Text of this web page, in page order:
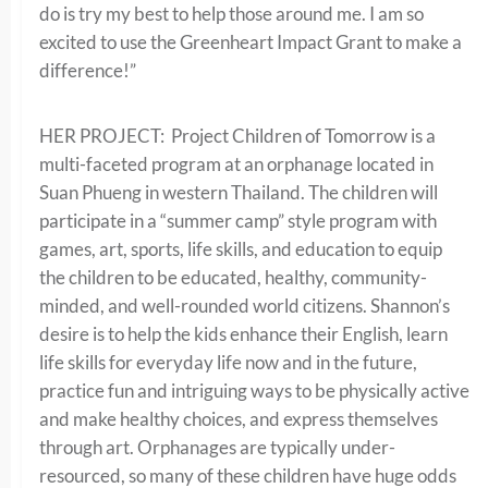
do is try my best to help those around me. I am so
excited to use the Greenheart Impact Grant to make a
difference!”
HER PROJECT: Project Children of Tomorrow is a
multi-faceted program at an orphanage located in
Suan Phueng in western Thailand. The children will
participate in a “summer camp” style program with
games, art, sports, life skills, and education to equip
the children to be educated, healthy, community-
minded, and well-rounded world citizens. Shannon’s
desire is to help the kids enhance their English, learn
life skills for everyday life now and in the future,
practice fun and intriguing ways to be physically active
and make healthy choices, and express themselves
through art. Orphanages are typically under-
resourced, so many of these children have huge odds